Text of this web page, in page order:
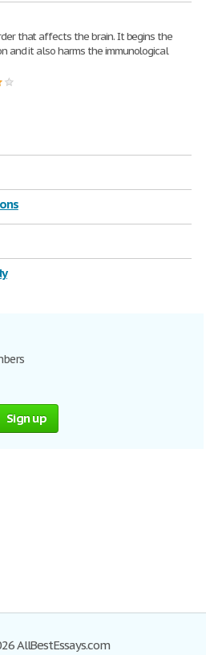
that affects the brain. It begins the
and it also harms the immunological
Sign up
AllBestEssays.com